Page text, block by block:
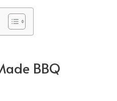
BBQ